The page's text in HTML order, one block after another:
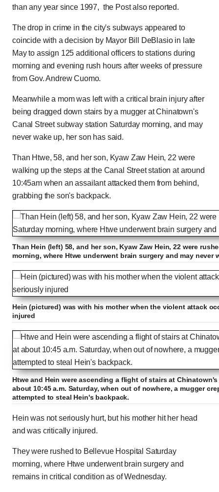
than any year since 1997, the Post also reported.
The drop in crime in the city's subways appeared to
coincide with a decision by Mayor Bill DeBlasio in late
May to assign 125 additional officers to stations during
morning and evening rush hours after weeks of pressure
from Gov. Andrew Cuomo.
Meanwhile a mom was left with a critical brain injury after
being dragged down stairs by a mugger at Chinatown's
Canal Street subway station Saturday morning, and may
never wake up, her son has said.
Than Htwe, 58, and her son, Kyaw Zaw Hein, 22 were
walking up the steps at the Canal Street station at around
10:45am when an assailant attacked them from behind,
grabbing the son's backpack.
Than Hein (left) 58, and her son, Kyaw Zaw Hein, 22 were
morning, where Htwe underwent brain surgery and may never
Hein (pictured) was with his mother when the violent attack
injured
Htwe and Hein were ascending a flight of stairs at
about 10:45 a.m. Saturday, when out of nowhere, a mugger
attempted to steal Hein's backpack.
Hein was not seriously hurt, but his mother hit her head
and was critically injured.
They were rushed to Bellevue Hospital Saturday
morning, where Htwe underwent brain surgery and
remains in critical condition as of Wednesday.